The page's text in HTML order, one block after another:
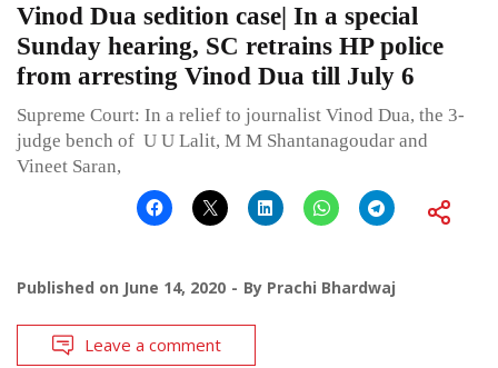
Vinod Dua sedition case| In a special
Sunday hearing, SC retrains HP police
from arresting Vinod Dua till July 6
Supreme Court: In a relief to journalist Vinod Dua, the 3-
judge bench of U U Lalit, M M Shantanagoudar and
Vineet Saran,
Published on June 14, 2020 By Prachi Bhardwaj
Leave a comment